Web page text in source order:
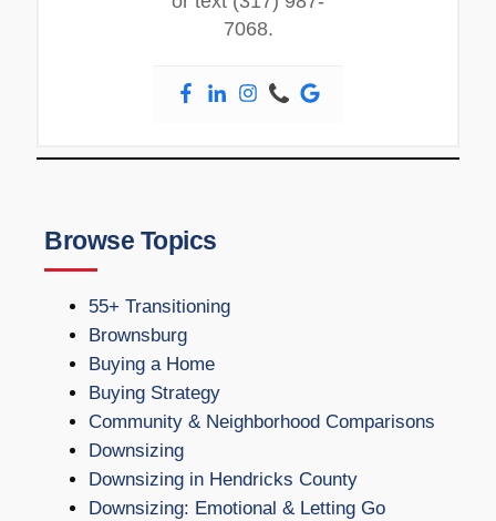
7068.
Browse Topics
55+ Transitioning
Brownsburg
Buying a Home
Buying Strategy
Community & Neighborhood Comparisons
Downsizing
Downsizing in Hendricks County
Downsizing: Emotional & Letting Go